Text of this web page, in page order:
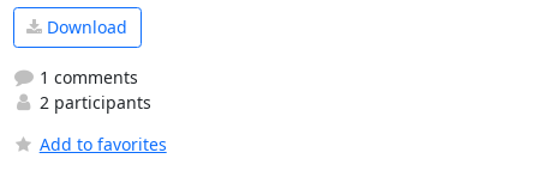
Download
1 comments
2 participants
Add to favorites